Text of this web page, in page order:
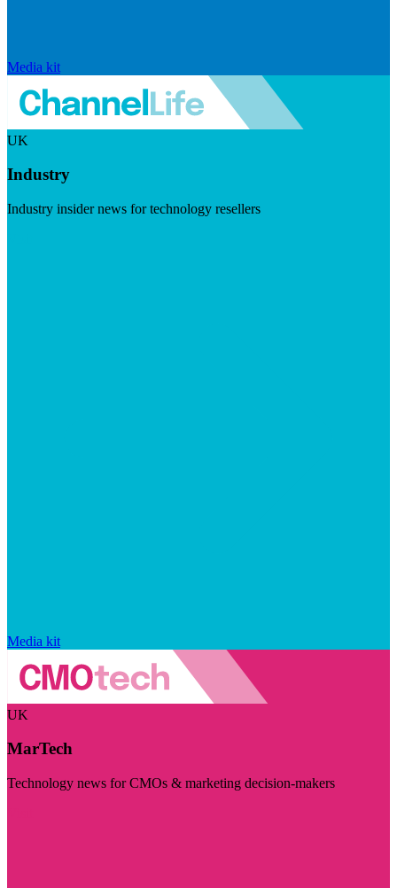
Media kit
UK
Industry
Industry insider news for technology resellers
Media kit
UK
MarTech
Technology news for CMOs & marketing decision-makers